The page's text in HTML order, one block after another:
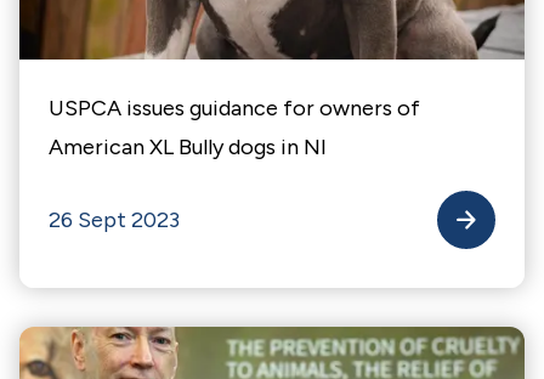
USPCA issues guidance for owners of
American XL Bully dogs in NI
26 Sept 2023